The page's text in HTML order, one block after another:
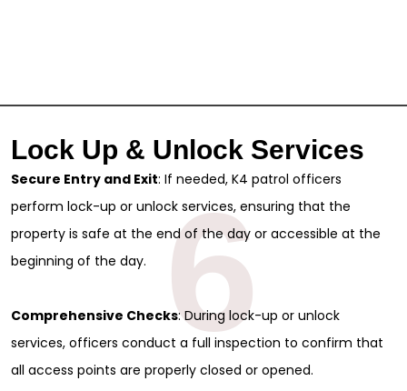
Lock Up & Unlock Services
Secure Entry and Exit: If needed, K4 patrol officers
perform lock-up or unlock services, ensuring that the
property is safe at the end of the day or accessible at the
beginning of the day.
Comprehensive Checks: During lock-up or unlock
services, officers conduct a full inspection to confirm that
all access points are properly closed or opened.
6